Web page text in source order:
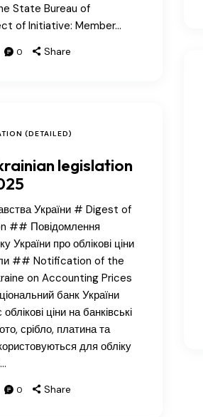
State Bureau of
of Initiative: Member…
0 Share
(DETAILED)
legislation
України # Digest of
## Повідомлення
України про облікові ціни
## Notification of the
on Accounting Prices
банк України
ціни на банківські
срібло, платина та
для обліку
0 Share